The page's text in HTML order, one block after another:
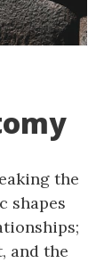
the
shapes
and the